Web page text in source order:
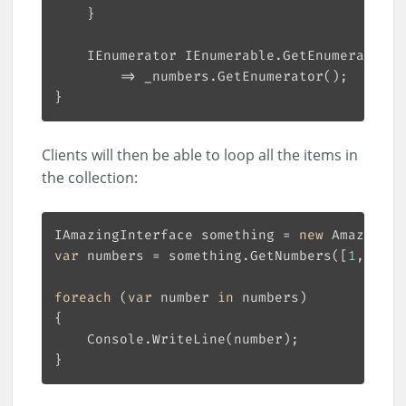
Clients will then be able to loop all the items in
the collection:
IAmazingInterface something = new
var numbers = something.GetNumbers([ 1 ,
foreach ( var number in